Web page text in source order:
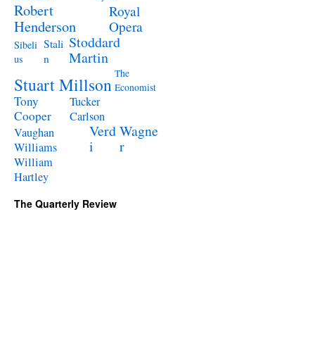
Robert
Henderson
Royal
Opera
Sibeli
us
Stali
n
Stoddard
Martin
Stuart Millson The
Economist
Tony
Cooper
Tucker
Carlson
Vaughan
Williams
Verd
i
Wagne
r
William
Hartley
The Quarterly Review